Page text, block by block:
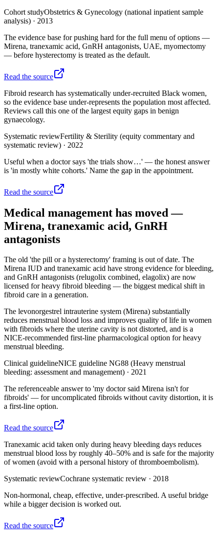
Cohort studyObstetrics & Gynecology (national inpatient sample
analysis) · 2013
The evidence base for pushing hard for the full menu of options —
Mirena, tranexamic acid, GnRH antagonists, UAE, myomectomy
— before hysterectomy is treated as the default.
Read the source
Fibroid research has systematically under-recruited Black women,
so the evidence base under-represents the population most affected.
Reviews call this one of the largest equity gaps in benign
gynaecology.
Systematic reviewFertility & Sterility (equity commentary and
systematic review) · 2022
Useful when a doctor says 'the trials show…' — the honest answer
is 'in mostly white cohorts.' Name the gap in the appointment.
Read the source
Medical management has moved —
Mirena, tranexamic acid, GnRH
antagonists
The old 'the pill or a hysterectomy' framing is out of date. The
Mirena IUD and tranexamic acid have strong evidence for bleeding,
and GnRH antagonists (relugolix combined, elagolix) are now
licensed for heavy fibroid bleeding — the biggest medical shift in
fibroid care in a generation.
The levonorgestrel intrauterine system (Mirena) substantially
reduces menstrual blood loss and improves quality of life in women
with fibroids where the uterine cavity is not distorted, and is a
NICE-recommended first-line pharmacological option for heavy
menstrual bleeding.
Clinical guidelineNICE guideline NG88 (Heavy menstrual
bleeding: assessment and management) · 2021
The referenceable answer to 'my doctor said Mirena isn't for
fibroids' — for uncomplicated fibroids without cavity distortion, it is
a first-line option.
Read the source
Tranexamic acid taken only during heavy bleeding days reduces
menstrual blood loss by roughly 40–50% and is safe for the majority
of women (avoid with a personal history of thromboembolism).
Systematic reviewCochrane systematic review · 2018
Non-hormonal, cheap, effective, under-prescribed. A useful bridge
while a bigger decision is worked out.
Read the source